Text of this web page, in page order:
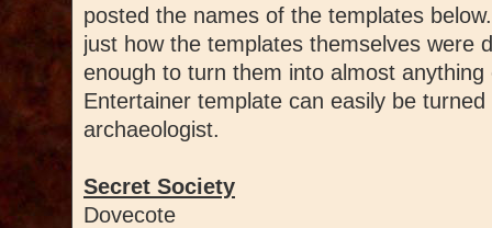
posted the names of the templates
just how the templates themselves were
enough to turn them into almost
Entertainer template can easily be
archaeologist.
Secret Society
Dovecote